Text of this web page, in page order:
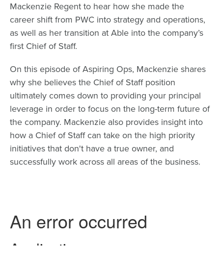
Mackenzie Regent to hear how she made the
career shift from PWC into strategy and operations,
as well as her transition at Able into the company’s
first Chief of Staff.
On this episode of Aspiring Ops, Mackenzie shares
why she believes the Chief of Staff position
ultimately comes down to providing your principal
leverage in order to focus on the long-term future of
the company. Mackenzie also provides insight into
how a Chief of Staff can take on the high priority
initiatives that don't have a true owner, and
successfully work across all areas of the business.